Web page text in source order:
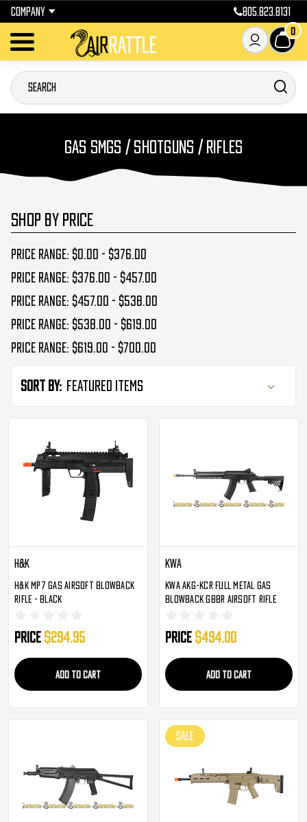
COMPANY 805.823.8131
0
GAS SMGS / SHOTGUNS / RIFLES
SHOP BY PRICE
Price range: $0.00 - $376.00
Price range: $376.00 - $457.00
Price range: $457.00 - $538.00
Price range: $538.00 - $619.00
Price range: $619.00 - $700.00
Sort By:
H&K
H&K MP7 Gas Airsoft Blowback
Rifle - Black
Price $294.95
ADD TO CART
KWA
KWA AKG-KCR Full Metal Gas
Blowback GBBR Airsoft Rifle
Price $494.00
ADD TO CART
SALE